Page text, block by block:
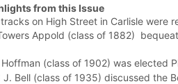
from this Issue
on High Street in Carlisle were
Appold (class of 1882)
Hoffman (class of 1902) was elected
J. Bell (class of 1935) discussed the